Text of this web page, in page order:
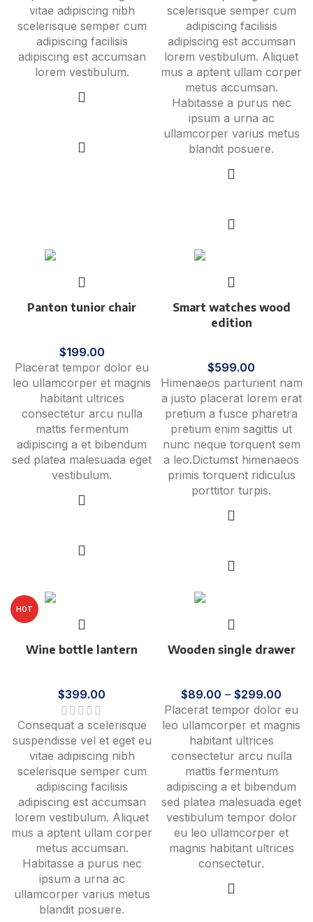
vitae adipiscing nibh
scelerisque semper cum
adipiscing facilisis
adipiscing est accumsan
lorem vestibulum.
scelerisque semper cum
adipiscing facilisis
adipiscing est accumsan
lorem vestibulum. Aliquet
mus a aptent ullam corper
metus accumsan.
Habitasse a purus nec
ipsum a urna ac
ullamcorper varius metus
blandit posuere.
Panton tunior chair
$199.00
Placerat tempor dolor eu
leo ullamcorper et magnis
habitant ultrices
consectetur arcu nulla
mattis fermentum
adipiscing a et bibendum
sed platea malesuada eget
vestibulum.
Smart watches wood
edition
$599.00
Himenaeos parturient nam
a justo placerat lorem erat
pretium a fusce pharetra
pretium enim sagittis ut
nunc neque torquent sem
a leo.Dictumst himenaeos
primis torquent ridiculus
porttitor turpis.
HOT
Wine bottle lantern
$399.00
Consequat a scelerisque
suspendisse vel et eget eu
vitae adipiscing nibh
scelerisque semper cum
adipiscing facilisis
adipiscing est accumsan
lorem vestibulum. Aliquet
mus a aptent ullam corper
metus accumsan.
Habitasse a purus nec
ipsum a urna ac
ullamcorper varius metus
blandit posuere.
Wooden single drawer
$89.00 – $299.00
Placerat tempor dolor eu
leo ullamcorper et magnis
habitant ultrices
consectetur arcu nulla
mattis fermentum
adipiscing a et bibendum
sed platea malesuada eget
vestibulum tempor dolor
eu leo ullamcorper et
magnis habitant ultrices
consectetur.